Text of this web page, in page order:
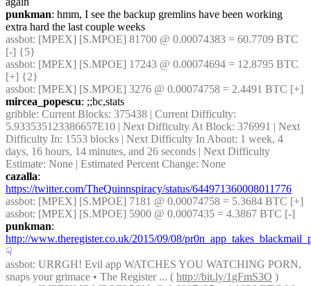
punkman: hmm, I see the backup gremlins have been working
extra hard the last couple weeks
assbot: [MPEX] [S.MPOE] 81700 @ 0.00074383 = 60.7709 BTC
[-] {5}
assbot: [MPEX] [S.MPOE] 17243 @ 0.00074694 = 12.8795 BTC
[+] {2}
assbot: [MPEX] [S.MPOE] 3276 @ 0.00074758 = 2.4491 BTC [+]
mircea_popescu: ;;bc,stats
gribble: Current Blocks: 375438 | Current Difficulty:
5.933535123386657E10 | Next Difficulty At Block: 376991 | Next
Difficulty In: 1553 blocks | Next Difficulty In About: 1 week, 4
days, 16 hours, 14 minutes, and 26 seconds | Next Difficulty
Estimate: None | Estimated Percent Change: None
cazalla
https://twitter.com/TheQuinnspiracy/status/644971360008011776
assbot: [MPEX] [S.MPOE] 7181 @ 0.00074758 = 5.3684 BTC [+]
assbot: [MPEX] [S.MPOE] 5900 @ 0.0007435 = 4.3867 BTC [-]
punkman
http://www.theregister.co.uk/2015/09/08/
☟︎
assbot: URRGH! Evil app WATCHES YOU WATCHING PORN,
snaps your grimace • The Register ... ( http://bit.ly/1gFmS3O )